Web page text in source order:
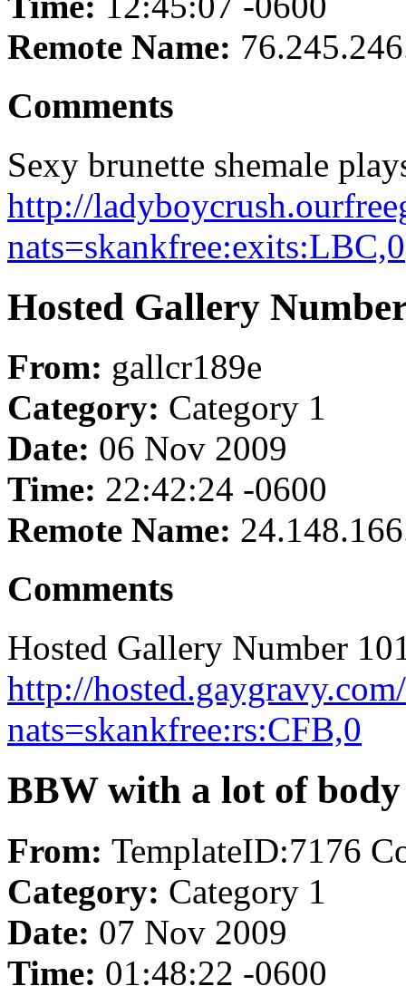
Remote Name:
Comments
Sexy brunette shemale
http://
nats=skankfree:exits:LBC,0
Hosted Gallery
From: gallcr189e
Category: Category 1
Date: 06 Nov 2009
Time: 22:42:24 -0600
Remote Name:
Comments
Hosted Gallery Number
http://
nats=skankfree:rs:CFB,0
BBW with a lot of
From: TemplateID:7176
Category: Category 1
Date: 07 Nov 2009
Time: 01:48:22 -0600